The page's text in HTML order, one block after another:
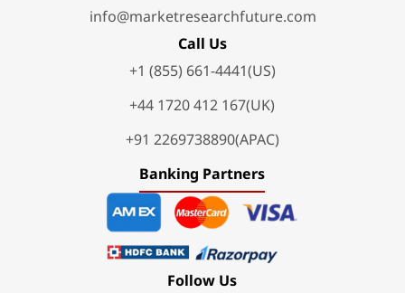
info@marketresearchfuture.com
Call Us
+1 (855) 661-4441(US)
+44 1720 412 167(UK)
+91 2269738890(APAC)
Banking Partners
Follow Us